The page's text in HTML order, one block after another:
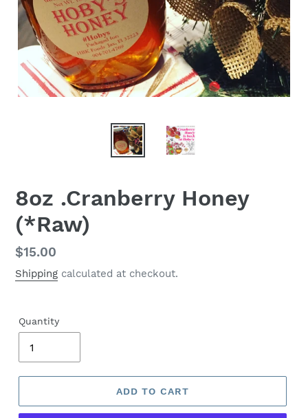
8oz .Cranberry Honey
(*Raw)
Regular
price
$15.00
Shipping calculated at checkout.
Quantity
ADD TO CART